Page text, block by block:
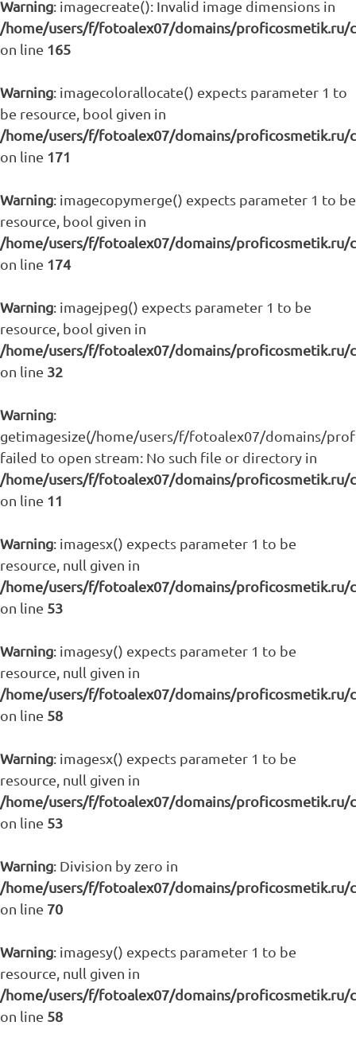
Warning: imagecreate(): Invalid image dimensions in
/home/users/f/fotoalex07/domains/proficosmetik.ru/
on line 165
Warning: imagecolorallocate() expects parameter 1 to
be resource, bool given in
/home/users/f/fotoalex07/domains/proficosmetik.ru/
on line 171
Warning: imagecopymerge() expects parameter 1 to be
resource, bool given in
/home/users/f/fotoalex07/domains/proficosmetik.ru/
on line 174
Warning: imagejpeg() expects parameter 1 to be
resource, bool given in
/home/users/f/fotoalex07/domains/proficosmetik.ru/
on line 32
Warning:
getimagesize(/home/users/f/fotoalex07/domains/
failed to open stream: No such file or directory in
/home/users/f/fotoalex07/domains/proficosmetik.ru/
on line 11
Warning: imagesx() expects parameter 1 to be
resource, null given in
/home/users/f/fotoalex07/domains/proficosmetik.ru/
on line 53
Warning: imagesy() expects parameter 1 to be
resource, null given in
/home/users/f/fotoalex07/domains/proficosmetik.ru/
on line 58
Warning: imagesx() expects parameter 1 to be
resource, null given in
/home/users/f/fotoalex07/domains/proficosmetik.ru/
on line 53
Warning: Division by zero in
/home/users/f/fotoalex07/domains/proficosmetik.ru/
on line 70
Warning: imagesy() expects parameter 1 to be
resource, null given in
/home/users/f/fotoalex07/domains/proficosmetik.ru/
on line 58